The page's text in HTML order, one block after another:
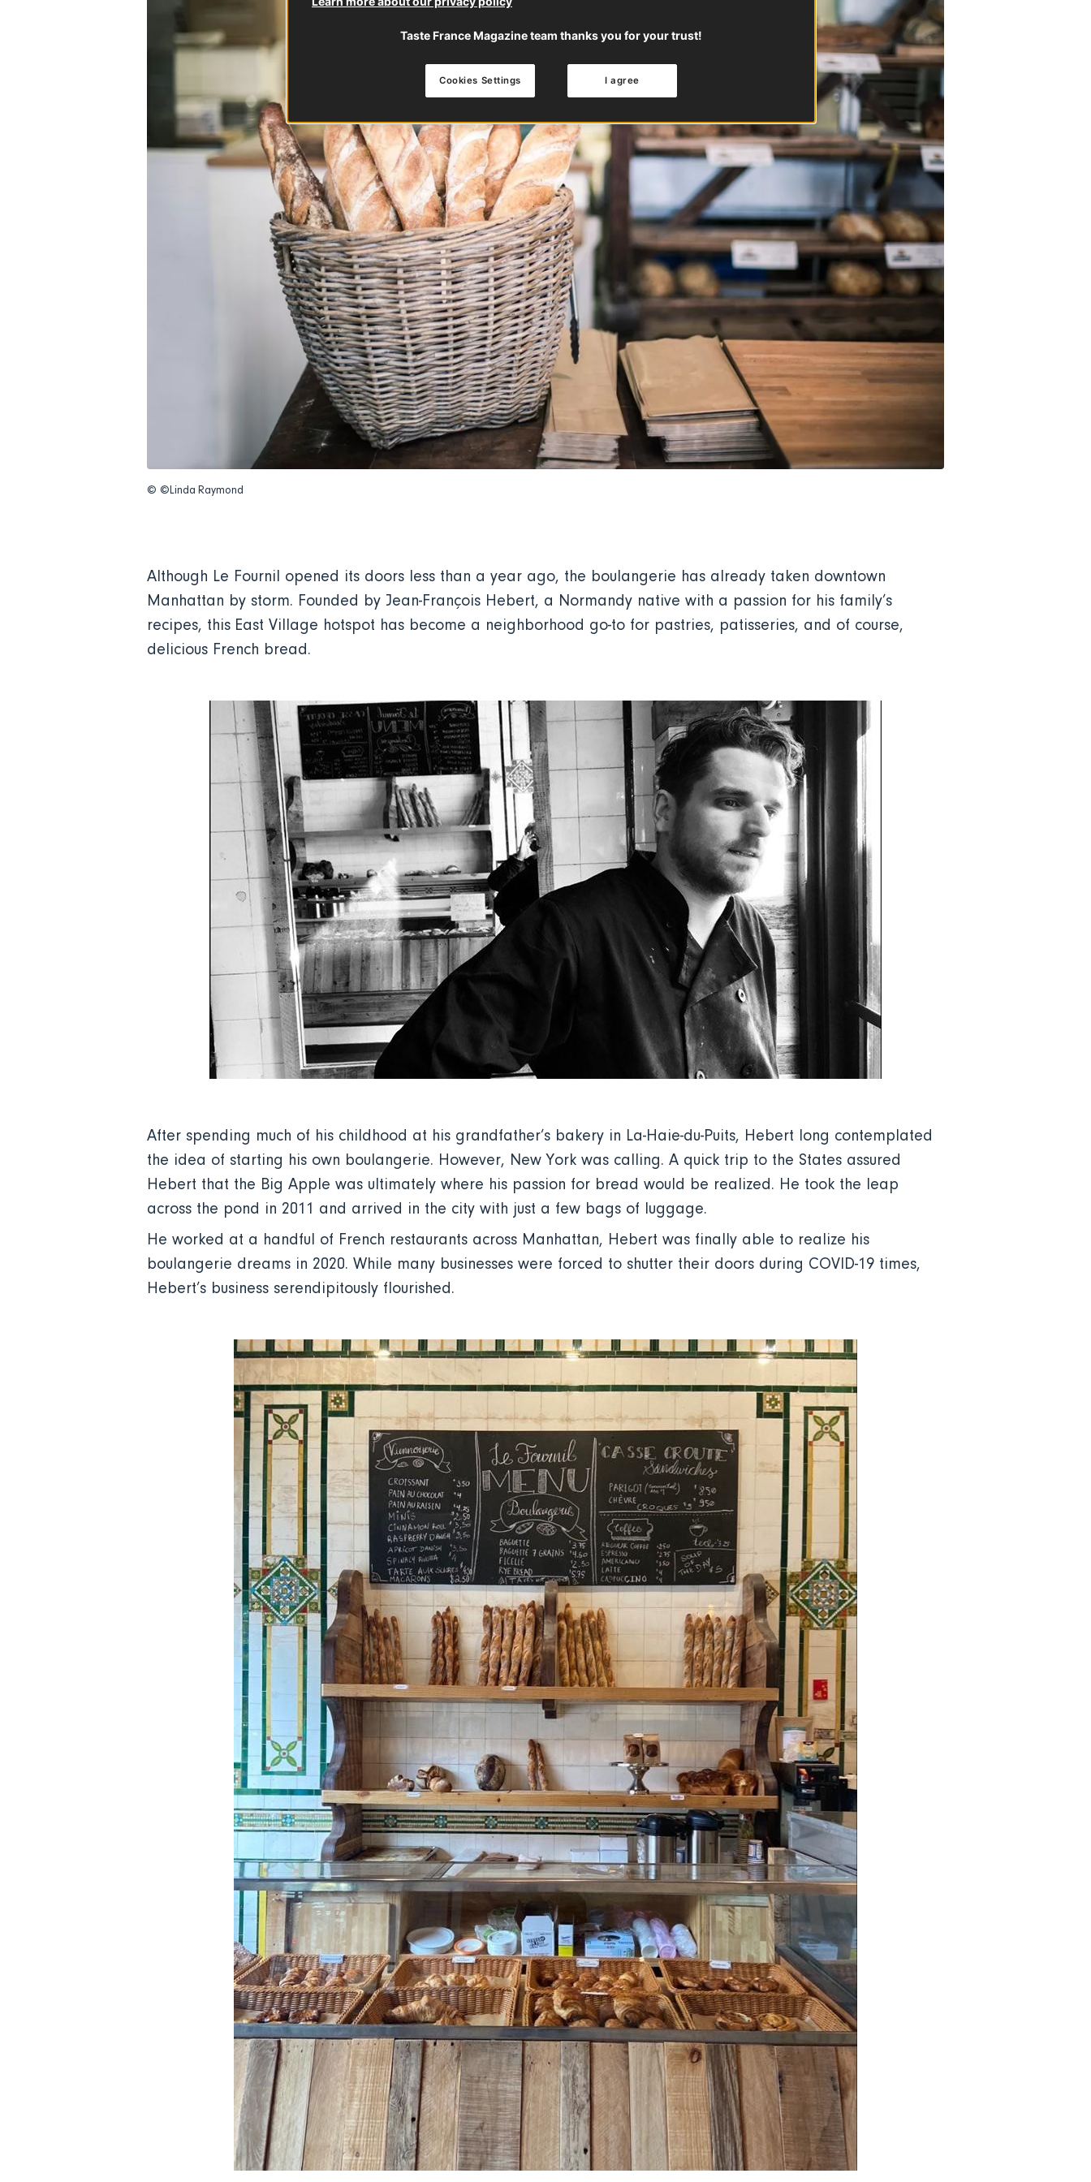
© ©Linda Raymond
Although Le Fournil opened its doors less than a year ago, the boulangerie has already taken downtown
Manhattan by storm. Founded by Jean-François Hebert, a Normandy native with a passion for his family’s
recipes, this East Village hotspot has become a neighborhood go-to for pastries, patisseries, and of course,
delicious French bread.
After spending much of his childhood at his grandfather’s bakery in La-Haie-du-Puits, Hebert long contemplated
the idea of starting his own boulangerie. However, New York was calling. A quick trip to the States assured
Hebert that the Big Apple was ultimately where his passion for bread would be realized. He took the leap
across the pond in 2011 and arrived in the city with just a few bags of luggage.
He worked at a handful of French restaurants across Manhattan, Hebert was finally able to realize his
boulangerie dreams in 2020. While many businesses were forced to shutter their doors during COVID-19 times,
Hebert’s business serendipitously flourished.
Taste France Magazine team thanks you for your trust!
I agree
Cookies Settings